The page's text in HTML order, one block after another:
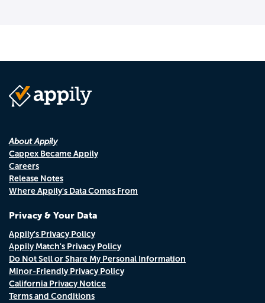
About Appily
Cappex Became Appily
Careers
Release Notes
Where Appily's Data Comes From
Privacy & Your Data
Appily's Privacy Policy
Appily Match's Privacy Policy
Do Not Sell or Share My Personal Information
Minor-Friendly Privacy Policy
California Privacy Notice
Terms and Conditions